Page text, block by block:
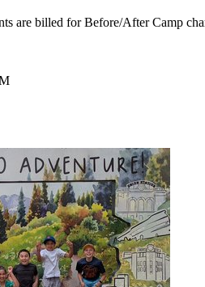
are billed for Before/After Camp